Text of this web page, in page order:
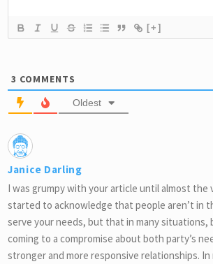
[+]
3 COMMENTS
Oldest
Janice Darling
I was grumpy with your article until almost the
started to acknowledge that people aren’t in
serve your needs, but that in many situations,
coming to a compromise about both party’s
stronger and more responsive relationships.